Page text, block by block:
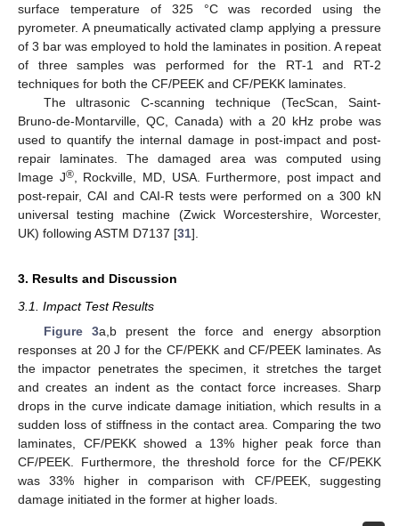
surface temperature of 325 °C was recorded using the
pyrometer. A pneumatically activated clamp applying a pressure
of 3 bar was employed to hold the laminates in position. A repeat
of three samples was performed for the RT-1 and RT-2
techniques for both the CF/PEEK and CF/PEKK laminates.
The ultrasonic C-scanning technique (TecScan, Saint-
Bruno-de-Montarville, QC, Canada) with a 20 kHz probe was
used to quantify the internal damage in post-impact and post-
repair laminates. The damaged area was computed using
Image J®, Rockville, MD, USA. Furthermore, post impact and
post-repair, CAI and CAI-R tests were performed on a 300 kN
universal testing machine (Zwick Worcestershire, Worcester,
UK) following ASTM D7137 [31].
3. Results and Discussion
3.1. Impact Test Results
Figure 3a,b present the force and energy absorption
responses at 20 J for the CF/PEKK and CF/PEEK laminates. As
the impactor penetrates the specimen, it stretches the target
and creates an indent as the contact force increases. Sharp
drops in the curve indicate damage initiation, which results in a
sudden loss of stiffness in the contact area. Comparing the two
laminates, CF/PEKK showed a 13% higher peak force than
CF/PEEK. Furthermore, the threshold force for the CF/PEKK
was 33% higher in comparison with CF/PEEK, suggesting
damage initiated in the former at higher loads.